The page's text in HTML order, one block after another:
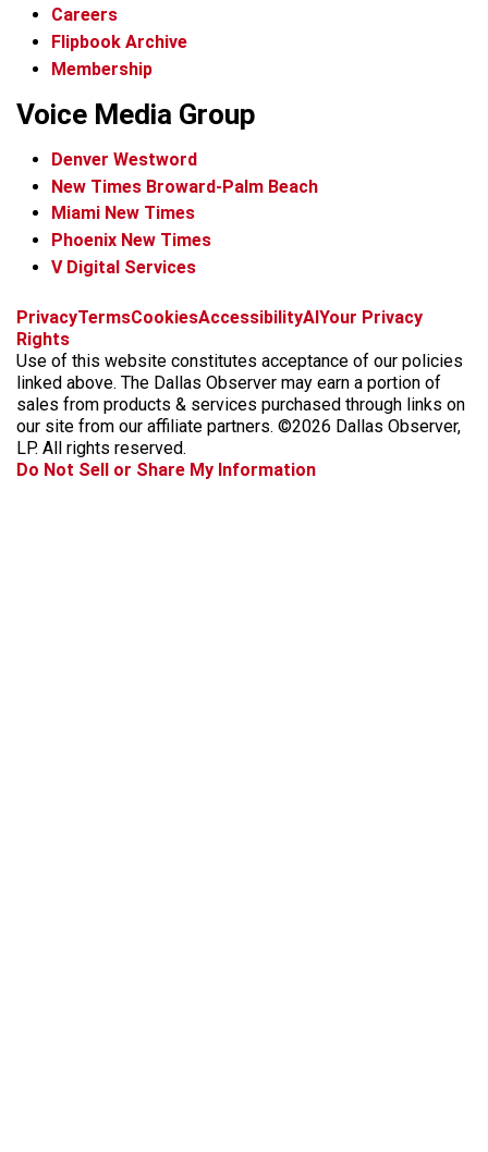
Careers
Flipbook Archive
Membership
Voice Media Group
Denver Westword
New Times Broward-Palm Beach
Miami New Times
Phoenix New Times
V Digital Services
f
c
e
b
o
k
i
s
t
a
g
a
x
t
k
t
o
k
b
k
y
t
r
e
a
d
PrivacyTermsCookiesAccessibilityAIYour Privacy
Rights
Use of this website constitutes acceptance of our policies
linked above. The Dallas Observer may earn a portion of
sales from products & services purchased through links on
our site from our affiliate partners. ©2026 Dallas Observer,
LP. All rights reserved.
Do Not Sell or Share My Information